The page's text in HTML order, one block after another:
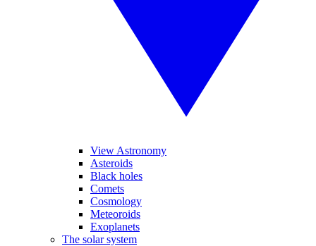
View Astronomy
Asteroids
Black holes
Comets
Cosmology
Meteoroids
Exoplanets
The solar system